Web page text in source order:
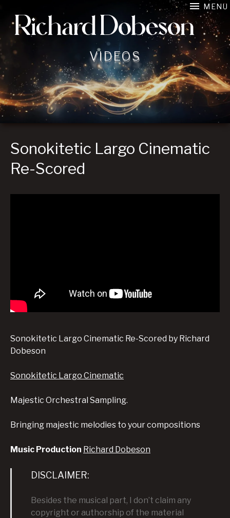
Film Composer connecting image, music, and emotion
MENU
VIDEOS
Sonokitetic Largo Cinematic
Re-Scored
Sonokitetic Largo Cinematic Re-Scored by Richard
Dobeson
Sonokitetic Largo Cinematic
Majestic Orchestral Sampling.
Bringing majestic melodies to your compositions
Music Production Richard Dobeson
DISCLAIMER:
Besides the musical part, I don’t claim any
copyright or authorship of the material